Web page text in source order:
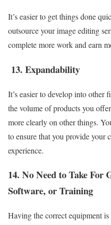
It’s easier to get things done
outsource your image editing
complete more work and earn
13. Expandability
It’s easier to develop into other
the volume of products you
more clearly on other things.
to ensure that you provide your
experience.
14. No Need to Take For
Software, or Training
Having the correct equipment